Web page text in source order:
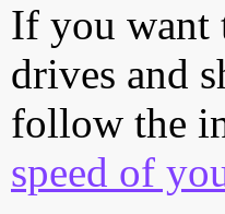
If you want
drives and
follow the
speed of